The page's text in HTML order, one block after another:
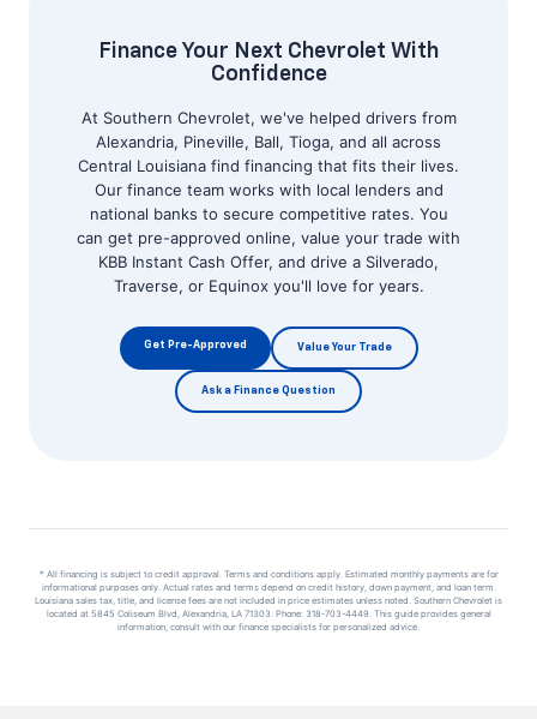
Finance Your Next Chevrolet With
Confidence
At Southern Chevrolet, we've helped drivers from
Alexandria, Pineville, Ball, Tioga, and all across
Central Louisiana find financing that fits their lives.
Our finance team works with local lenders and
national banks to secure competitive rates. You
can get pre-approved online, value your trade with
KBB Instant Cash Offer, and drive a Silverado,
Traverse, or Equinox you'll love for years.
Get Pre-Approved Value Your Trade
Ask a Finance Question
* All financing is subject to credit approval. Terms and conditions apply. Estimated monthly payments are for
informational purposes only. Actual rates and terms depend on credit history, down payment, and loan term.
Louisiana sales tax, title, and license fees are not included in price estimates unless noted. Southern Chevrolet is
located at 5845 Coliseum Blvd, Alexandria, LA 71303. Phone: 318-703-4449. This guide provides general
information; consult with our finance specialists for personalized advice.